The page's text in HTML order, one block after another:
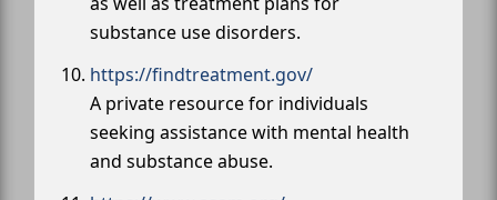
substance use disorders.
https://findtreatment.gov/
A private resource for individuals
seeking assistance with mental health
and substance abuse.